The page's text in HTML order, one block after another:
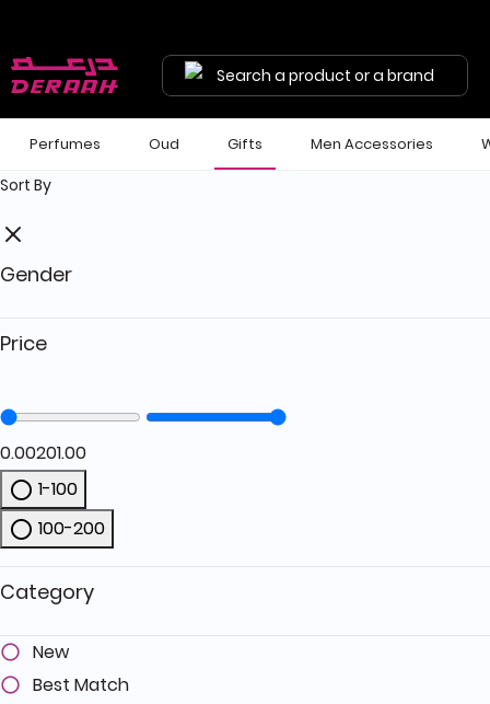
Search a product or a brand
Perfumes Oud Gifts Men Accessories
Sort By
Gender
Price
0.00201.00
1-100
Refine by Price: 1-100
100-200
Category
New
Best Match